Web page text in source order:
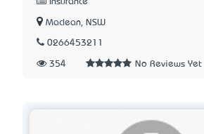
Maclean, NSW
0266453211
354 No Reviews Yet